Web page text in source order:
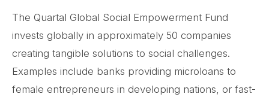
The Quartal Global Social Empowerment Fund
invests globally in approximately 50 companies
creating tangible solutions to social challenges.
Examples include banks providing microloans to
female entrepreneurs in developing nations, or fast-